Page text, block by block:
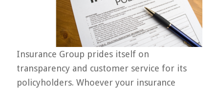
Insurance Group prides itself on
transparency and customer service for its
policyholders. Whoever your insurance